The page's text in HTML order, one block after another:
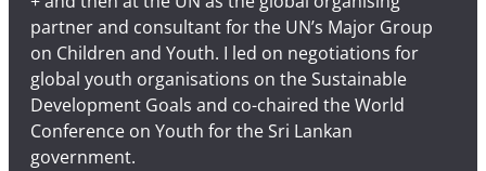
partner and consultant for the UN’s Major Group
on Children and Youth. I led on negotiations for
global youth organisations on the Sustainable
Development Goals and co-chaired the World
Conference on Youth for the Sri Lankan
government.